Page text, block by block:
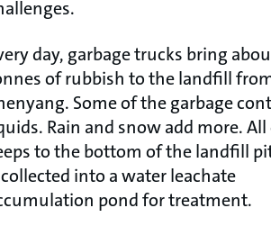
day, garbage trucks bring
of rubbish to the landfill
Some of the garbage
Rain and snow add more.
to the bottom of the landfill
into a water leachate
pond for treatment.